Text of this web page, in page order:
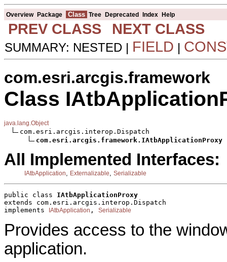
Overview Package Class Tree Deprecated Index Help
PREV CLASS NEXT CLASS
SUMMARY: NESTED | FIELD |
com.esri.arcgis.framework
Class
java.lang.Object
com.esri.arcgis.interop.Dispatch
com.esri.arcgis.framework.IAtbApplicationProxy
All Implemented Interfaces:
IAtbApplication Externalizable Serializable
public class IAtbApplicationProxy
extends com.esri.arcgis.interop.Dispatch
implements
IAtbApplication , Serializable
Provides access to the
application.